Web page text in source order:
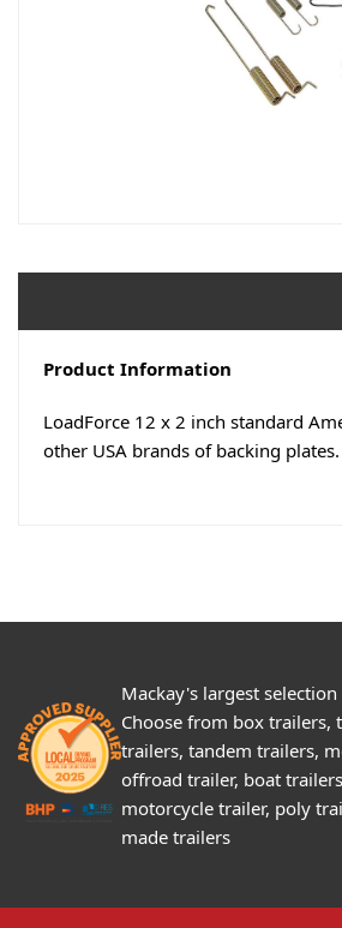
Product Information
LoadForce 12 x 2 inch standard
other USA brands of backing plates.
Mackay's largest
Choose from box trailers,
trailers, tandem trailers,
offroad trailer, boat
motorcycle trailer, poly
made trailers